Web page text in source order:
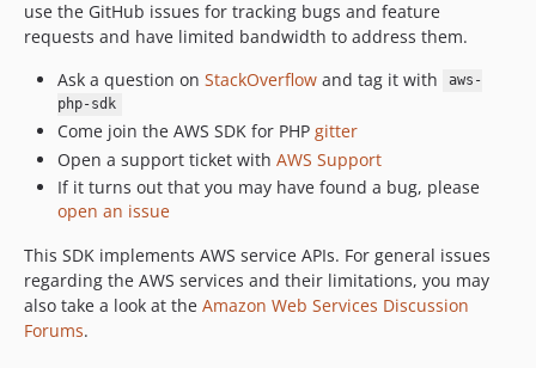
use the GitHub issues for tracking bugs and feature
requests and have limited bandwidth to address them.
Ask a question on StackOverflow and tag it with
aws-
php-sdk
Come join the AWS SDK for PHP gitter
Open a support ticket with AWS Support
If it turns out that you may have found a bug, please
open an issue
This SDK implements AWS service APIs. For general issues
regarding the AWS services and their limitations, you may
also take a look at the Amazon Web Services Discussion
Forums.